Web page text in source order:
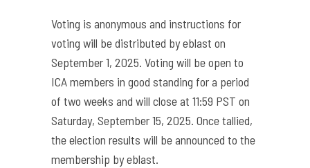
Voting is anonymous and instructions for
voting will be distributed by eblast on
September 1, 2025. Voting will be open to
ICA members in good standing for a period
of two weeks and will close at 11:59 PST on
Saturday, September 15, 2025. Once tallied,
the election results will be announced to the
membership by eblast.